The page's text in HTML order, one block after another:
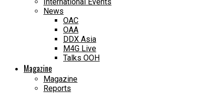
News
OAC
OAA
DDX Asia
M4G Live
Talks OOH
Magazine
Magazine
Reports